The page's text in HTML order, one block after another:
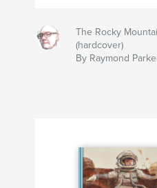
The Rocky
(hardcover)
By Raymond